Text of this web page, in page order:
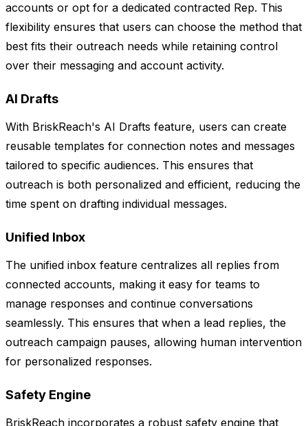
accounts or opt for a dedicated contracted Rep. This
flexibility ensures that users can choose the method that
best fits their outreach needs while retaining control
over their messaging and account activity.
AI Drafts
With BriskReach's AI Drafts feature, users can create
reusable templates for connection notes and messages
tailored to specific audiences. This ensures that
outreach is both personalized and efficient, reducing the
time spent on drafting individual messages.
Unified Inbox
The unified inbox feature centralizes all replies from
connected accounts, making it easy for teams to
manage responses and continue conversations
seamlessly. This ensures that when a lead replies, the
outreach campaign pauses, allowing human intervention
for personalized responses.
Safety Engine
BriskReach incorporates a robust safety engine that